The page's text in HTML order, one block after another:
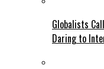
Globalists
Daring to